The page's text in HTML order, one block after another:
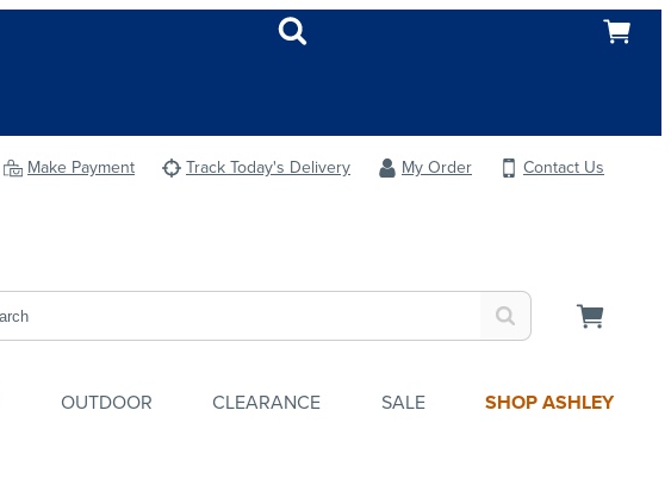
Make Payment Track Today's Delivery My Order
Contact Us
OUTDOOR CLEARANCE SALE SHOP ASHLEY